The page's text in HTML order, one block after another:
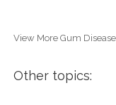
View More Gum
Other topics: